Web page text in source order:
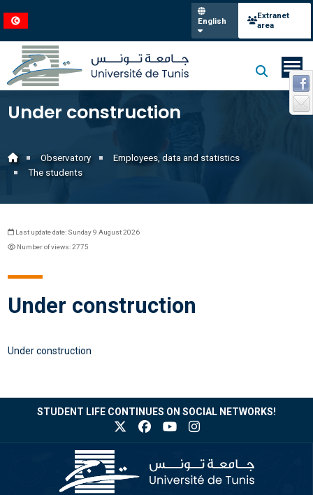
English
Extranet
area
Under construction
Observatory
Employees, data and statistics
The students
Last update date: Sunday 9 August 2026
Number of views: 2775
Under construction
Under construction
STUDENT LIFE CONTINUES ON SOCIAL NETWORKS!